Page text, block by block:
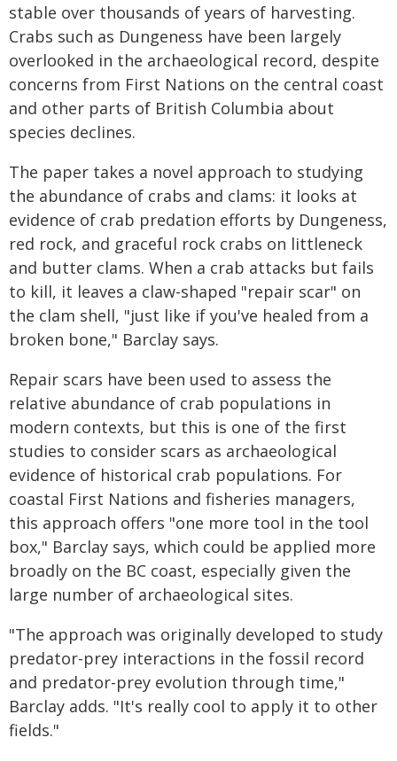
stable over thousands of years of harvesting.
Crabs such as Dungeness have been largely
overlooked in the archaeological record, despite
concerns from First Nations on the central coast
and other parts of British Columbia about
species declines.
The paper takes a novel approach to studying
the abundance of crabs and clams: it looks at
evidence of crab predation efforts by Dungeness,
red rock, and graceful rock crabs on littleneck
and butter clams. When a crab attacks but fails
to kill, it leaves a claw-shaped "repair scar" on
the clam shell, "just like if you've healed from a
broken bone," Barclay says.
Repair scars have been used to assess the
relative abundance of crab populations in
modern contexts, but this is one of the first
studies to consider scars as archaeological
evidence of historical crab populations. For
coastal First Nations and fisheries managers,
this approach offers "one more tool in the tool
box," Barclay says, which could be applied more
broadly on the BC coast, especially given the
large number of archaeological sites.
"The approach was originally developed to study
predator-prey interactions in the fossil record
and predator-prey evolution through time,"
Barclay adds. "It's really cool to apply it to other
fields."